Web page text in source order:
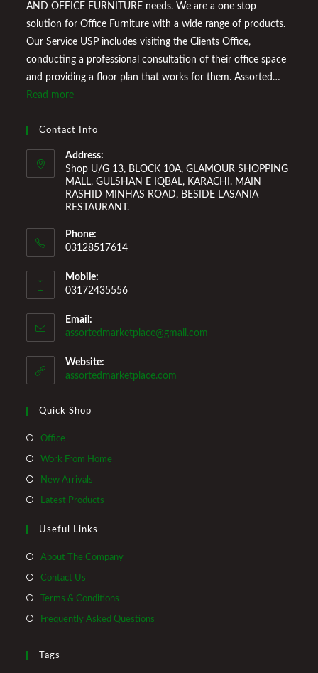
AND OFFICE FURNITURE needs. We are a one stop
solution for Office Furniture with a wide range of products.
Our Service USP includes visiting the Clients Office,
conducting a professional consultation of their office space
and providing a floor plan that works for them. Assorted
Marketplace also provides a wide variety of Home
and make it a comfortable space for you to reside it. We
Welcome You to Our Online Store!
Read more
Contact Info
Address:
Shop U/G 13, BLOCK 10A, GLAMOUR SHOPPING
MALL, GULSHAN E IQBAL, KARACHI. MAIN
RASHID MINHAS ROAD, BESIDE LASANIA
RESTAURANT.
Phone:
03128517614
Mobile:
03172435556
Email:
assortedmarketplace@gmail.com
Website:
assortedmarketplace.com
Quick Shop
OfficeOpens
in
Work From HomeOpens
New Arrivals
in
new
Latest Products
Useful Links
About The Company
Contact Us
Terms & Conditions
Frequently Asked Questions
Tags